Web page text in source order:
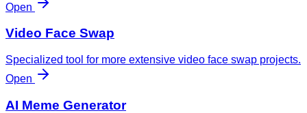
Open
Video Face Swap
Specialized tool for more extensive video face swap projects.
Open
AI Meme Generator